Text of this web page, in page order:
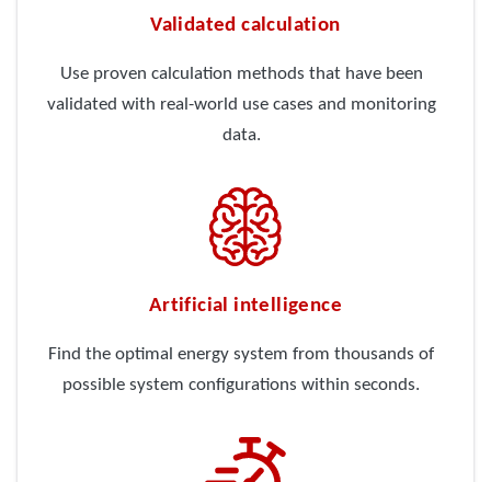
Validated calculation
Use proven calculation methods that have been
validated with real-world use cases and monitoring
data.
Artificial intelligence
Find the optimal energy system from thousands of
possible system configurations within seconds.